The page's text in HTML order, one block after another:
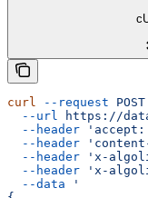
curl --request POST
  --url
https://
  --header
  --header
  --header
'x-
  --header
'x-
  --data
'